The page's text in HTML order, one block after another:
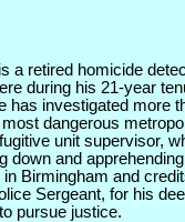
a retired homicide
during his 21-year
has investigated more
dangerous
unit supervisor,
down and
Birmingham and
Sergeant, for his
pursue justice.